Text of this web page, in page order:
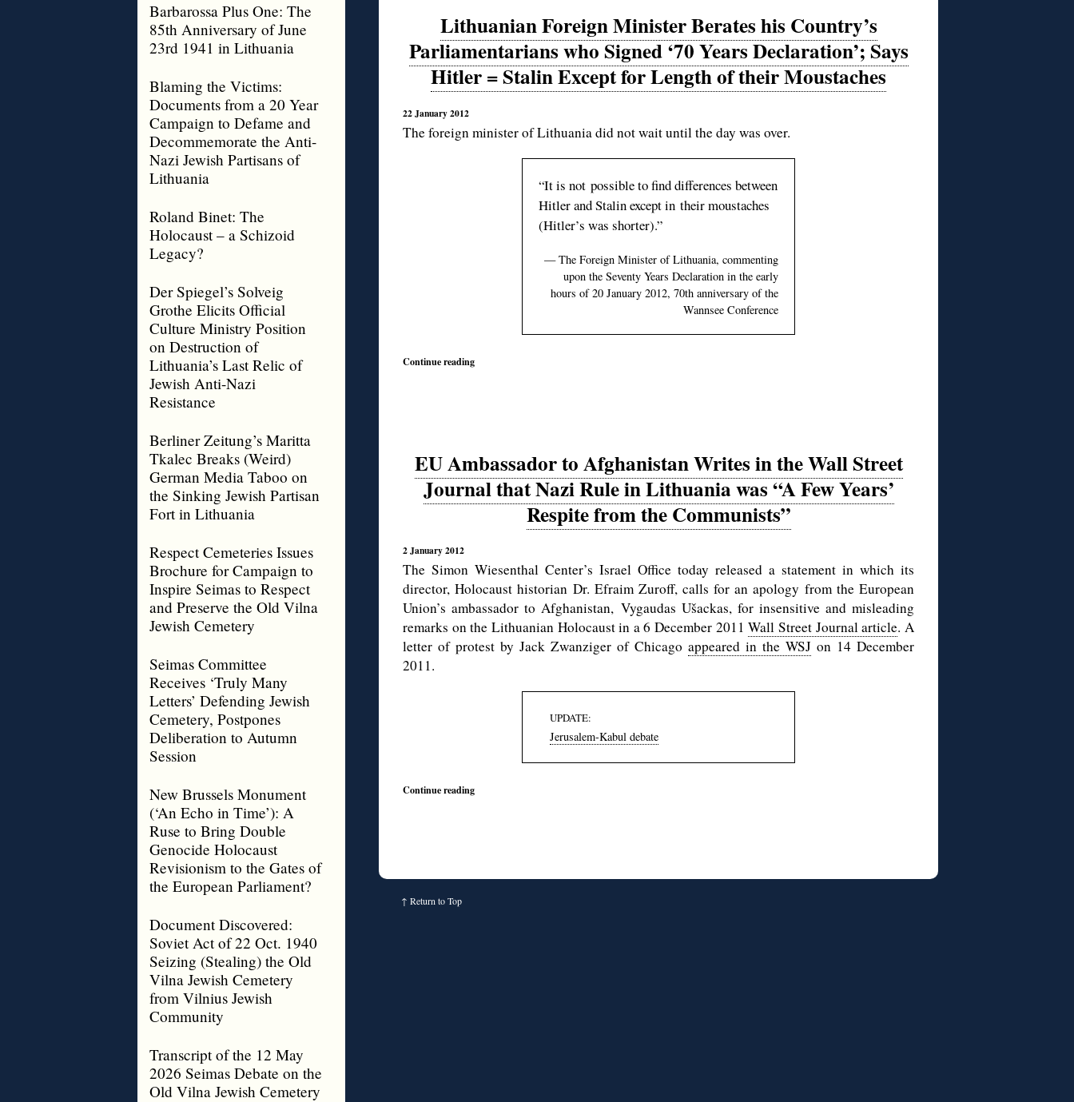
Barbarossa Plus One: The
85th Anniversary of June
23rd 1941 in Lithuania
Blaming the Victims:
Documents from a 20 Year
Campaign to Defame and
Decommemorate the Anti-
Nazi Jewish Partisans of
Lithuania
Roland Binet: The
Holocaust – a Schizoid
Legacy?
Der Spiegel’s Solveig
Grothe Elicits Official
Culture Ministry Position
on Destruction of
Lithuania’s Last Relic of
Jewish Anti-Nazi
Resistance
Berliner Zeitung’s Maritta
Tkalec Breaks (Weird)
German Media Taboo on
the Sinking Jewish Partisan
Fort in Lithuania
Respect Cemeteries Issues
Brochure for Campaign to
Inspire Seimas to Respect
and Preserve the Old Vilna
Jewish Cemetery
Seimas Committee
Receives ‘Truly Many
Letters’ Defending Jewish
Cemetery, Postpones
Deliberation to Autumn
Session
New Brussels Monument
(‘An Echo in Time’): A
Ruse to Bring Double
Genocide Holocaust
Revisionism to the Gates of
the European Parliament?
Document Discovered:
Soviet Act of 22 Oct. 1940
Seizing (Stealing) the Old
Vilna Jewish Cemetery
from Vilnius Jewish
Community
Transcript of the 12 May
2026 Seimas Debate on the
Old Vilna Jewish Cemetery
Lithuanian Foreign Minister Berates his Country’s
Parliamentarians who Signed ‘70 Years Declaration’; Says
Hitler = Stalin Except for Length of their Moustaches
22 January 2012
The foreign minister of Lithuania did not wait until the day was over.
“It is not possible to find differences between
Hitler and Stalin except in their moustaches
(Hitler’s was shorter).”
— The Foreign Minister of Lithuania, commenting
upon the Seventy Years Declaration in the early
hours of 20 January 2012, 70th anniversary of the
Wannsee Conference
Continue reading
EU Ambassador to Afghanistan Writes in the Wall Street
Journal that Nazi Rule in Lithuania was “A Few Years’
Respite from the Communists”
2 January 2012
The Simon Wiesenthal Center’s Israel Office today released a statement in which its
director, Holocaust historian Dr. Efraim Zuroff, calls for an apology from the European
Union’s ambassador to Afghanistan, Vygaudas Ušackas, for insensitive and misleading
remarks on the Lithuanian Holocaust in a 6 December 2011Wall Street Journal article. A
letter of protest by Jack Zwanziger of Chicago appeared in the WSJ on 14 December
2011.
UPDATE:
Jerusalem-Kabul debate
Continue reading
↑ Return to Top